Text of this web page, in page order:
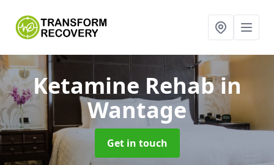
Ketamine Rehabin
Wantage
Get in touch